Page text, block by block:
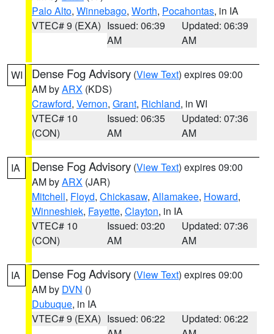
Palo Alto, Winnebago, Worth, Pocahontas, in IA
VTEC# 9 (EXA) Issued: 06:39
AM
Updated: 06:39
AM
WI Dense Fog Advisory (View Text) expires 09:00
AM byARX (KDS)
Crawford, Vernon, Grant, Richland, in WI
VTEC# 10
(CON)
Issued: 06:35
AM
Updated: 07:36
AM
IA Dense Fog Advisory (View Text) expires 09:00
AM byARX (JAR)
Mitchell, Floyd, Chickasaw, Allamakee, Howard,
Winneshiek, Fayette, Clayton, in IA
VTEC# 10
(CON)
Issued: 03:20
AM
Updated: 07:36
AM
IA Dense Fog Advisory (View Text) expires 09:00
AM by DVN ()
Dubuque, in IA
VTEC# 9 (EXA) Issued: 06:22
Updated: 06:22